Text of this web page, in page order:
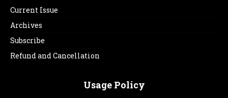
Current Issue
Archives
Subscribe
Refund and Cancellation
Usage Policy